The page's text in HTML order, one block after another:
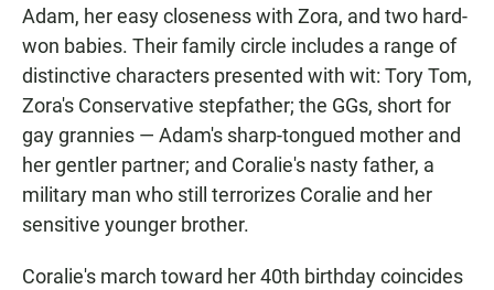
Adam, her easy closeness with Zora, and two hard-
won babies. Their family circle includes a range of
distinctive characters presented with wit: Tory Tom,
Zora's Conservative stepfather; the GGs, short for
gay grannies — Adam's sharp-tongued mother and
her gentler partner; and Coralie's nasty father, a
military man who still terrorizes Coralie and her
sensitive younger brother.
Coralie's march toward her 40th birthday coincides